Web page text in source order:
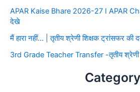
APAR Kaise Bhare 2026-27 I APAR
देखे
मैं हारा नहीं… | तृतीय श्रेणी शिक्षक ट्रांसफर की
3rd Grade Teacher Transfer -तृतीय श्रेणी
Category